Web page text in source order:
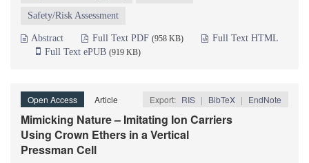
Safety/Risk Assessment
Abstract Full Text PDF (958 KB)
Full Text HTML
Full Text ePUB (919 KB)
Open Access Article Export: RIS | BibTeX | EndNote
Mimicking Nature – Imitating Ion Carriers
Using Crown Ethers in a Vertical
Pressman Cell